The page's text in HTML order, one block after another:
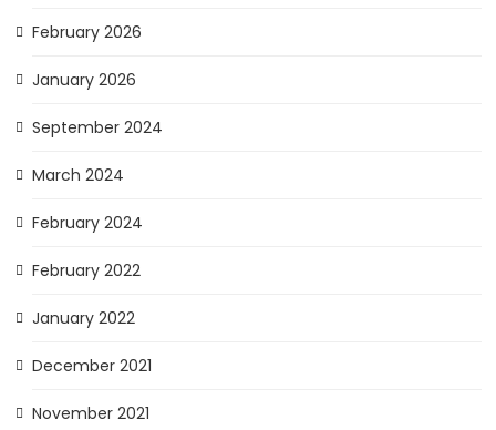
February 2026
January 2026
September 2024
March 2024
February 2024
February 2022
January 2022
December 2021
November 2021